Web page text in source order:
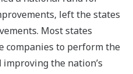
left the states
Most states
companies to perform the
the nation’s